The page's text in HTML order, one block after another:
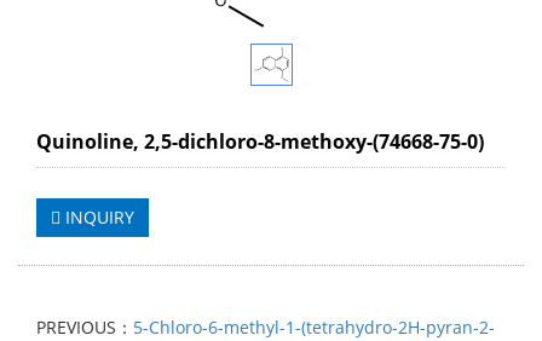
Quinoline, 2,5-dichloro-8-methoxy-(74668-75-0)
INQUIRY
PREVIOUS： 5-Chloro-6-methyl-1-(tetrahydro-2H-pyran-2-